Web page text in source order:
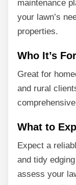
maintenance
your lawn’s
properties.
Who It’s For
Great for
and rural
What to
Expect a
and tidy
assess your